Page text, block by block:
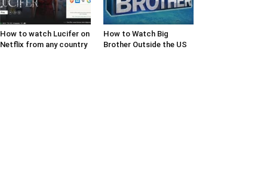
How to watch Lucifer on
Netflix from any country
How to Watch Big
Brother Outside the US